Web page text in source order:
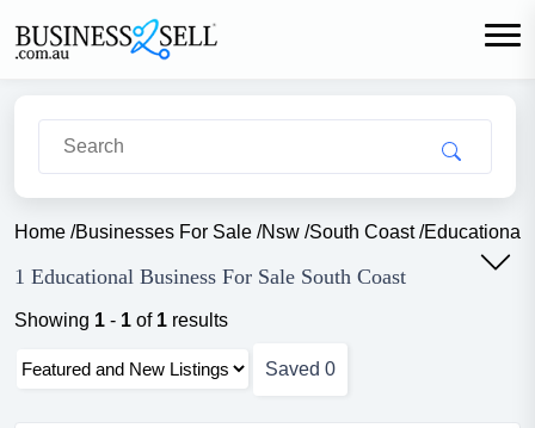
Home /Businesses For Sale /Nsw /South Coast/Educational
1 Educational Business For Sale South Coast
Showing 1 - 1 of 1 results
Saved 0